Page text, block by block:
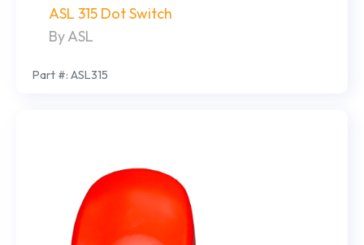
ASL 315 Dot Switch
By ASL
Part #: ASL315